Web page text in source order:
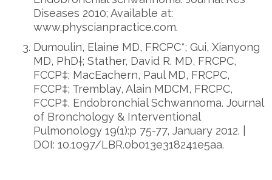
Diseases 2010; Available at:
www.physcianpractice.com.
Dumoulin, Elaine MD, FRCPC*; Gui, Xianyong
MD, PhD†; Stather, David R. MD, FRCPC,
FCCP‡; MacEachern, Paul MD, FRCPC,
FCCP‡; Tremblay, Alain MDCM, FRCPC,
FCCP‡. Endobronchial Schwannoma. Journal
of Bronchology & Interventional
Pulmonology 19(1):p 75-77, January 2012. |
DOI: 10.1097/LBR.0b013e318241e5aa.